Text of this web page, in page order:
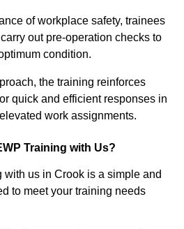
of workplace safety, trainees
out pre-operation checks to
condition.
the training reinforces
quick and efficient responses in
work assignments.
Training with Us?
with us in Crook is a simple and
to meet your training needs